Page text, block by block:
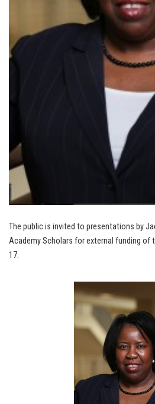
The public is invited to presentations by
Academy Scholars for external funding of
17.